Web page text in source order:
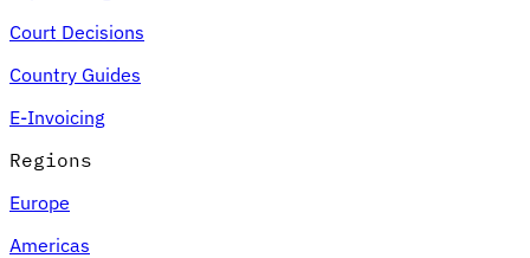
Court Decisions
Country Guides
E-Invoicing
Regions
Europe
Americas